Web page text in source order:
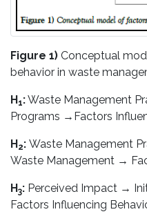
Figure 1) Conceptual
behavior in waste
H1:Waste Management
Programs →Factors
H2: Waste Management
Waste Management →
H3: Perceived Impact →
Factors Influencing